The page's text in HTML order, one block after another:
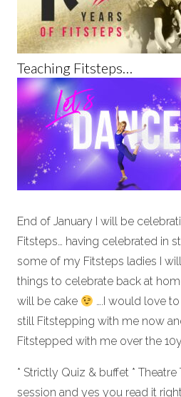
Teaching Fitsteps…
End of January I will be
Fitsteps… having celebrated in
some of my Fitsteps ladies I
things to celebrate back at
will be cake
….I would love
still Fitstepping with me now
Fitstepped with me over the
* Strictly Quiz & buffet *
session and yes you read it